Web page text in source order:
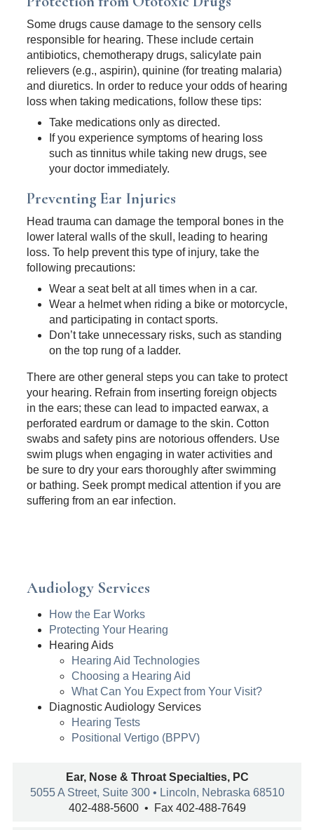
Audiology Services
How the Ear Works
Protecting Your Hearing
Hearing Aids
Hearing Aid Technologies
Choosing a Hearing Aid
What Can You Expect from Your Visit?
Diagnostic Audiology Services
Hearing Tests
Positional Vertigo (BPPV)
Some drugs cause damage to the sensory cells
responsible for hearing. These include certain
antibiotics, chemotherapy drugs, salicylate pain
relievers (e.g., aspirin), quinine (for treating malaria)
and diuretics. In order to reduce your odds of hearing
loss when taking medications, follow these tips:
Take medications only as directed.
If you experience symptoms of hearing loss
such as tinnitus while taking new drugs, see
your doctor immediately.
Preventing Ear Injuries
Head trauma can damage the temporal bones in the
lower lateral walls of the skull, leading to hearing
loss. To help prevent this type of injury, take the
following precautions:
Wear a seat belt at all times when in a car.
Wear a helmet when riding a bike or motorcycle,
and participating in contact sports.
Don’t take unnecessary risks, such as standing
on the top rung of a ladder.
There are other general steps you can take to protect
your hearing. Refrain from inserting foreign objects
in the ears; these can lead to impacted earwax, a
perforated eardrum or damage to the skin. Cotton
swabs and safety pins are notorious offenders. Use
swim plugs when engaging in water activities and
be sure to dry your ears thoroughly after swimming
or bathing. Seek prompt medical attention if you are
suffering from an ear infection.
Ear, Nose & Throat Specialties, PC
5055 A Street, Suite 300 • Lincoln, Nebraska 68510
402-488-5600 • Fax 402-488-7649